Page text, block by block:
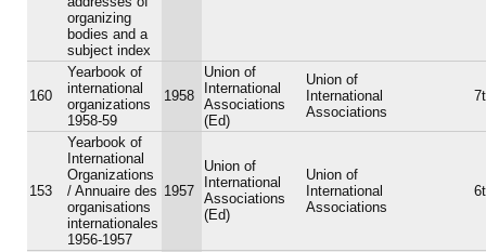
organizing
bodies and a
subject index
160
Yearbook of
international
organizations
1958-59
1958
Union of
International
Associations
(Ed)
Union of
International
Associations
153
Yearbook of
International
Organizations
/ Annuaire des
organisations
internationales
1956-1957
1957
Union of
International
Associations
(Ed)
Union of
International
Associations